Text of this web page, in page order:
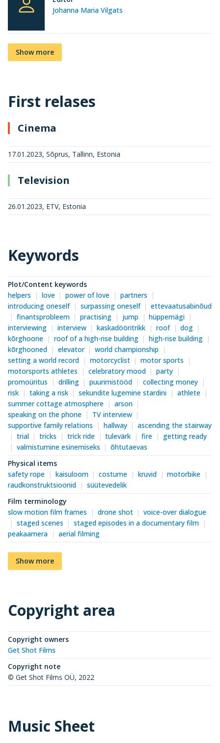
Johanna Maria Vilgats
Show more
First relases
Cinema
17.01.2023, Sõprus, Tallinn, Estonia
Television
26.01.2023, ETV, Estonia
Keywords
Plot/Content keywords
helpers
love power of love
partners
introducing oneself
surpassing oneself
ettevaatusabinõud
finantsprobleem
practising jump
hüppemägi
interviewing
interview kaskadööritrikk roof
dog
kõrghoone
roof of a high-rise building
high-rise building
kõrghooned
elevator
world championship
setting a world record
motorcyclist
motor sports
motorsports athletes
celebratory mood
party
promoüritus
drilling puurimistööd
collecting money
risk
taking a risk sekundite lugemine stardini
athlete
summer cottage atmosphere
arson
speaking on the phone
TV interview
supportive family relations
hallway
ascending the stairway
trial
tricks trick ride tulevärk fire
getting ready
valmistumine esinemiseks
õhtutaevas
Physical items
safety rope
kaisuloom costume kruvid
motorbike
raudkonstruktsioonid
süütevedelik
Film terminology
slow motion film frames
drone shot
voice-over dialogue
staged scenes
staged episodes in a documentary film
peakaamera
aerial filming
Show more
Copyright area
Copyright owners
Get Shot Films
Copyright note
© Get Shot Films OÜ, 2022
Music Sheet